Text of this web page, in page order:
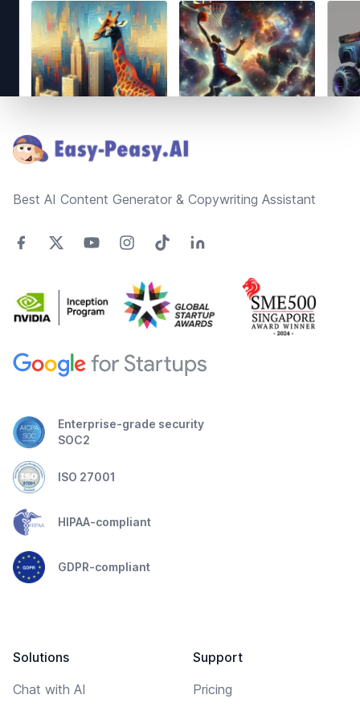
Best AI Content Generator & Copywriting Assistant
Enterprise-grade security
SOC2
ISO 27001
HIPAA-compliant
GDPR-compliant
Solutions
Chat with AI
Support
Pricing